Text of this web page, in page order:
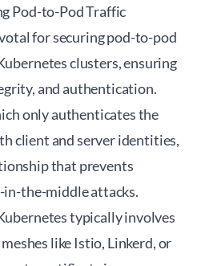
Pod-to-Pod Traffic
for securing pod-to-pod
clusters, ensuring
and authentication.
only authenticates the
client and server identities,
that prevents
the-middle attacks.
typically involves
like Istio, Linkerd, or